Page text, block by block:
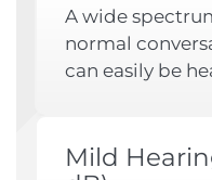
A wide
normal
can easily be
Mild